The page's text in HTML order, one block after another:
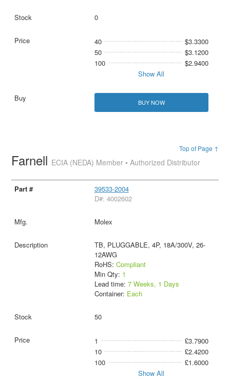
0
40
$3.3300
50
$3.1200
100
$2.9400
Show All
BUY NOW
Top of Page ↑
Farnell ECIA (NEDA) Member • Authorized Distributor
39533-2004
D#: 4002602
Molex
TB, PLUGGABLE, 4P, 18A/300V, 26-
12AWG
RoHS: Compliant
Min Qty: 1
Lead time: 7 Weeks, 1 Days
Container: Each
50
1
£3.7900
10
£2.4200
100
£1.6000
Show All